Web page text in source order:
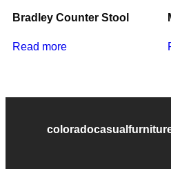
Bradley Counter Stool
Read more